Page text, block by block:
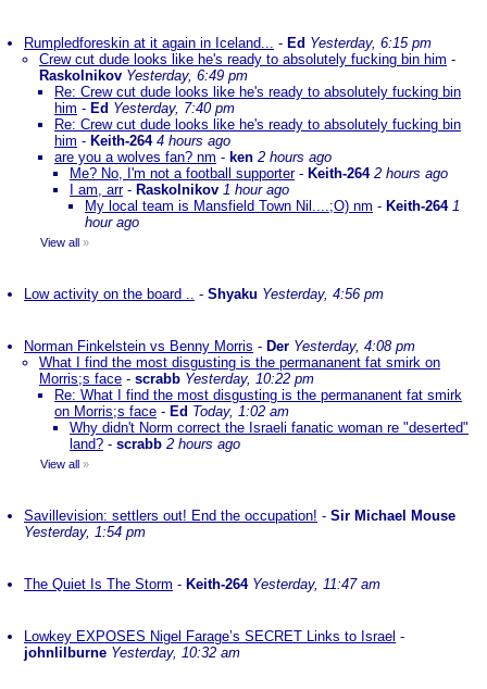
Rumpledforeskin at it again in Iceland... - Ed Yesterday, 6:15 pm
Crew cut dude looks like he's ready to absolutely fucking bin him -
Raskolnikov Yesterday, 6:49 pm
Re: Crew cut dude looks like he's ready to absolutely fucking bin
him - Ed Yesterday, 7:40 pm
Re: Crew cut dude looks like he's ready to absolutely fucking bin
him - Keith-264 4 hours ago
are you a wolves fan? nm - ken 2 hours ago
Me? No, I'm not a football supporter- Keith-264 2 hours ago
I am, arr- Raskolnikov 1 hour ago
My local team is Mansfield Town Nil....;O) nm - Keith-264 1
hour ago
View all »
Low activity on the board .. - Shyaku Yesterday, 4:56 pm
Norman Finkelstein vs Benny Morris - Der Yesterday, 4:08 pm
What I find the most disgusting is the permananent fat smirk on
Morris;s face - scrabb Yesterday, 10:22 pm
Re: What I find the most disgusting is the permananent fat smirk
on Morris;s face - Ed Today, 1:02 am
Why didn't Norm correct the Israeli fanatic woman re "deserted"
land? - scrabb 2 hours ago
View all »
Savillevision: settlers out! End the occupation! - Sir Michael Mouse
Yesterday, 1:54 pm
The Quiet Is The Storm - Keith-264 Yesterday, 11:47 am
Lowkey EXPOSES Nigel Farage’s SECRET Links to Israel -
johnlilburne Yesterday, 10:32 am